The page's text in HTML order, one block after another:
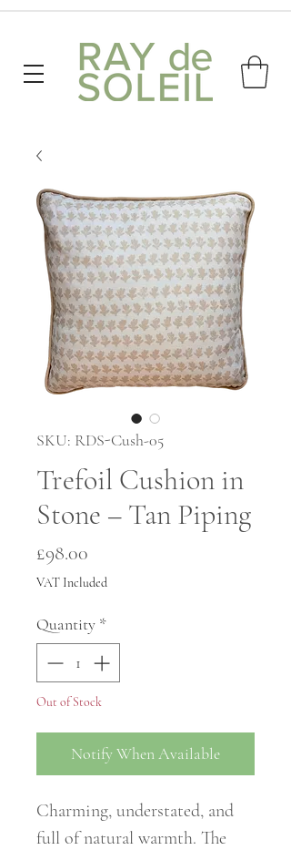
SKU: RDS-Cush-05
Trefoil Cushion in
Stone – Tan Piping
£98.00
VAT Included
Quantity *
Out of Stock
Notify When Available
Charming, understated, and
full of natural warmth. The